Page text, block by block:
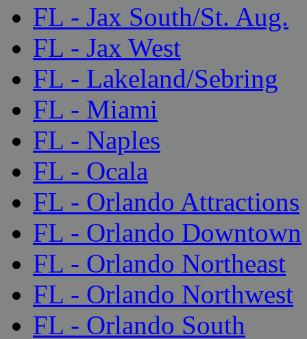
FL - Jax South/St. Aug.
FL - Jax West
FL - Lakeland/Sebring
FL - Miami
FL - Naples
FL - Ocala
FL - Orlando Attractions
FL - Orlando Downtown
FL - Orlando Northeast
FL - Orlando Northwest
FL - Orlando South